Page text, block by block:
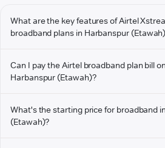
What are the key features of Airtel
broadband plans in Harbanspur
Can I pay the Airtel broadband plan bill
Harbanspur (Etawah)?
What's the starting price for broadband
(Etawah)?